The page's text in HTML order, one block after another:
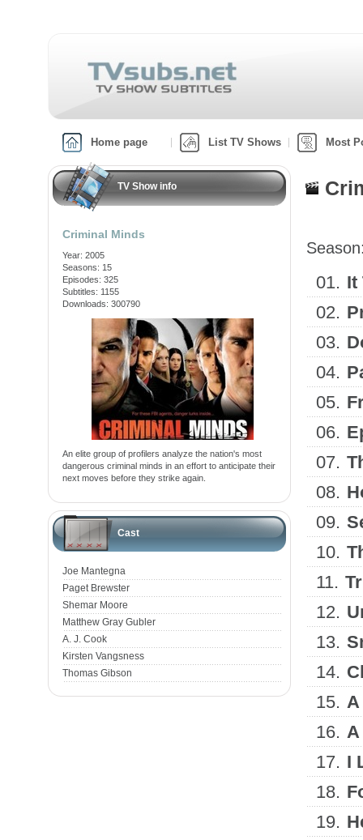
Home page List TV Shows Most
TV Show info
Criminal Minds
Year: 2005
Seasons: 15
Episodes: 325
Subtitles: 1155
Downloads: 300790
An elite group of profilers analyze the nation's most
dangerous criminal minds in an effort to anticipate their
next moves before they strike again.
Cast
Joe Mantegna
Paget Brewster
Shemar Moore
Matthew Gray Gubler
A. J. Cook
Kirsten Vangsness
Thomas Gibson
01. It
02.
03.
04.
05.
06.
07.
08.
09.
10.
11.
12.
13.
14.
15. A
16. A
17. I
18.
19.